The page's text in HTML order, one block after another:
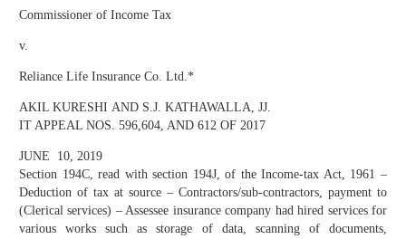
Commissioner of Income Tax
v.
Reliance Life Insurance Co. Ltd.*
AKIL KURESHI AND S.J. KATHAWALLA, JJ.
IT APPEAL NOS. 596,604, AND 612 OF 2017
JUNE 10, 2019
Section 194C, read with section 194J, of the Income-tax Act, 1961 –
Deduction of tax at source – Contractors/sub-contractors, payment to
(Clerical services) – Assessee insurance company had hired services for
various works such as storage of data, scanning of documents,